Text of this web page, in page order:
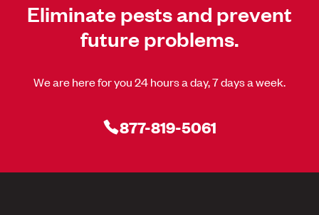
Eliminate pests and prevent
future problems.
We are here for you 24 hours a day, 7 days a week.
877-819-5061